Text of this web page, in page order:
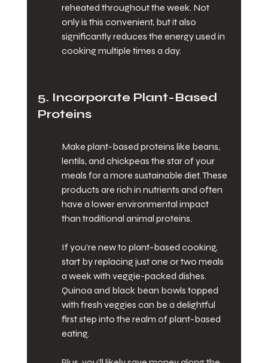
reheated throughout the week. Not
only is this convenient, but it also
significantly reduces the energy used in
cooking multiple times a day.
5. Incorporate Plant-Based
Proteins
Make plant-based proteins like beans,
lentils, and chickpeas the star of your
meals for a more sustainable diet. These
products are rich in nutrients and often
have a lower environmental impact
than traditional animal proteins.
If you’re new to plant-based cooking,
start by replacing just one or two meals
a week with veggie-packed dishes.
Quinoa and black bean bowls topped
with fresh veggies can be a delightful
first step into the realm of plant-based
eating.